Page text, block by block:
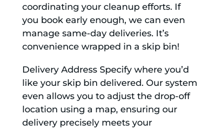
coordinating your cleanup efforts. If
you book early enough, we can even
manage same-day deliveries. It’s
convenience wrapped in a skip bin!
Delivery Address Specify where you’d
like your skip bin delivered. Our system
even allows you to adjust the drop-off
location using a map, ensuring our
delivery precisely meets your